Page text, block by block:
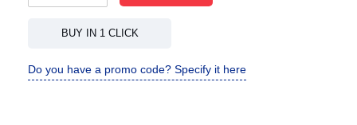
BUY IN 1 CLICK
Do you have a promo code? Specify it here